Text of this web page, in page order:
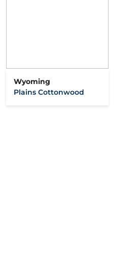
Wyoming
Plains Cottonwood